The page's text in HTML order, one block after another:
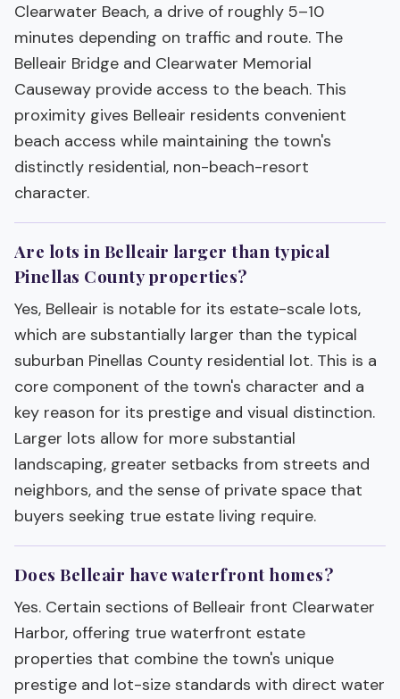
Clearwater Beach, a drive of roughly 5–10
minutes depending on traffic and route. The
Belleair Bridge and Clearwater Memorial
Causeway provide access to the beach. This
proximity gives Belleair residents convenient
beach access while maintaining the town's
distinctly residential, non-beach-resort
character.
Are lots in Belleair larger than typical
Pinellas County properties?
Yes, Belleair is notable for its estate-scale lots,
which are substantially larger than the typical
suburban Pinellas County residential lot. This is a
core component of the town's character and a
key reason for its prestige and visual distinction.
Larger lots allow for more substantial
landscaping, greater setbacks from streets and
neighbors, and the sense of private space that
buyers seeking true estate living require.
Does Belleair have waterfront homes?
Yes. Certain sections of Belleair front Clearwater
Harbor, offering true waterfront estate
properties that combine the town's unique
prestige and lot-size standards with direct water